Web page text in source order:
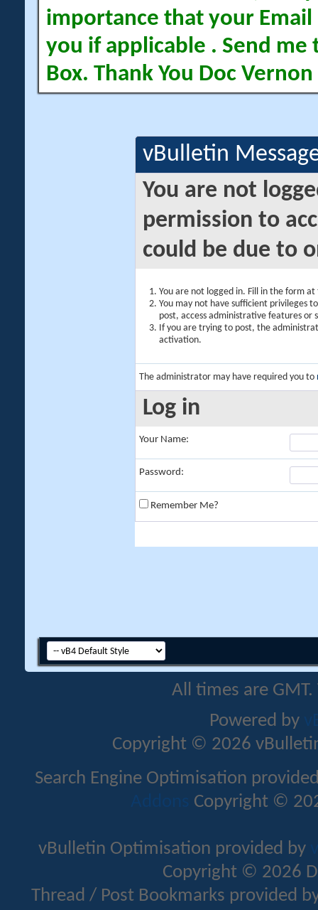
importance that your Email
you if applicable . Send me
Box. Thank You Doc Vernon
vBulletin
You are not
permission to
could be due to
You are not logged in. Fill in the form
You may not have sufficient privileges
post, access administrative features or
If you are trying to post, the
activation.
The administrator may have required you to
Log in
Your Name:
Password:
Remember Me?
All times are
Powered by
Copyright © 2026
Search Engine Optimisation
Addons Copyright ©
vBulletin Optimisation provided by
Copyright © 2026
Thread / Post Bookmarks provided